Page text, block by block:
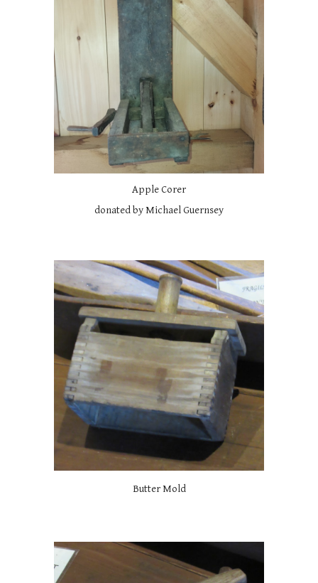
Apple Corer
donated by Michael Guernsey
Butter Mold